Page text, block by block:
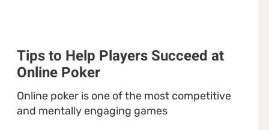
Tips to Help Players Succeed at
Online Poker
Online poker is one of the most competitive
and mentally engaging games